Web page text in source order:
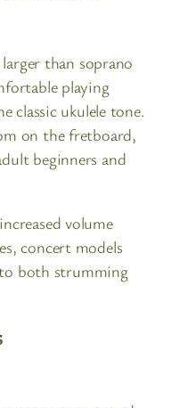
than soprano
playing
classic ukulele tone.
on the fretboard,
beginners and
volume
concert models
both strumming